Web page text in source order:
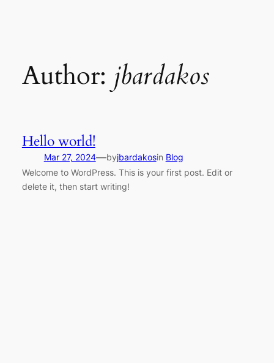
Author: jbardakos
Hello world!
Mar 27, 2024—byjbardakosin Blog
Welcome to WordPress. This is your first post. Edit or
delete it, then start writing!